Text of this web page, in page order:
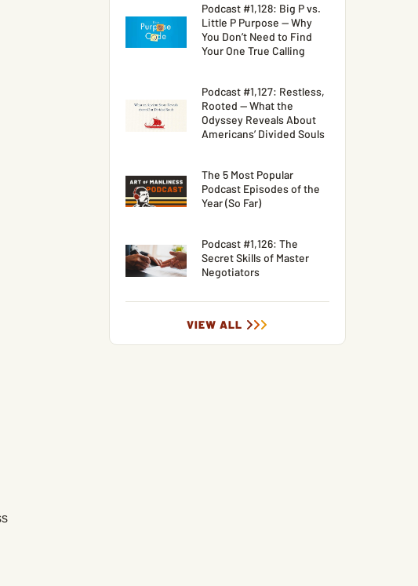
Podcast #1,128: Big P vs.
Little P Purpose — Why
You Don’t Need to Find
Your One True Calling
Podcast #1,127: Restless,
Rooted — What the
Odyssey Reveals About
Americans’ Divided Souls
The 5 Most Popular
Podcast Episodes of the
Year (So Far)
Podcast #1,126: The
Secret Skills of Master
Negotiators
VIEW ALL